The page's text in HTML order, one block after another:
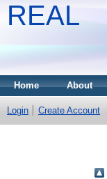
REAL
Home About
Login Create Account